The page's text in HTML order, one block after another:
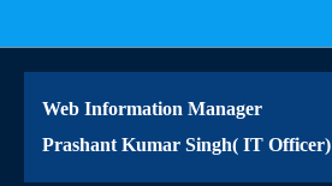
Web Information Manager
Prashant Kumar Singh( IT Officer)